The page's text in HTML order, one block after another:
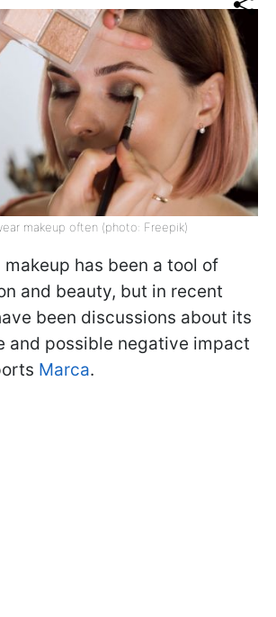
makeup often (photo: Freepik)
makeup has been a tool of
and beauty, but in recent
been discussions about its
and possible negative impact
Marca.